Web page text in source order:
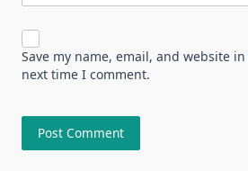
Save my name, email, and website
next time I comment.